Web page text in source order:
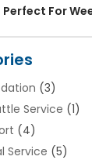
Perfect For
(3)
Service (1)
(4)
Service (5)